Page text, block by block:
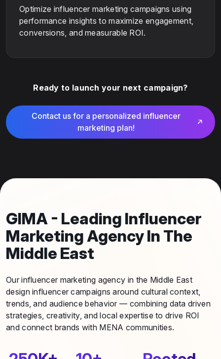
Optimize influencer marketing campaigns using
performance insights to maximize engagement,
conversions, and measurable ROI.
Ready to launch your next campaign?
Contact us for a personalized influencer
marketing plan!
GIMA - Leading Influencer
Marketing Agency In The
Middle East
Our influencer marketing agency in the Middle East
design influencer campaigns around cultural context,
trends, and audience behavior — combining data driven
strategies, creativity, and local expertise to drive ROI
and connect brands with MENA communities.